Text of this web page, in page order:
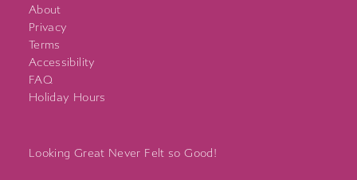
About
Privacy
Terms
Accessibility
FAQ
Holiday Hours
Looking Great Never Felt so Good!